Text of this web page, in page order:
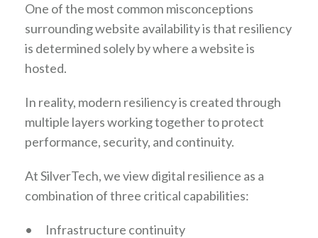
One of the most common misconceptions
surrounding website availability is that resiliency
is determined solely by where a website is
hosted.
In reality, modern resiliency is created through
multiple layers working together to protect
performance, security, and continuity.
At SilverTech, we view digital resilience as a
combination of three critical capabilities:
•
Infrastructure continuity